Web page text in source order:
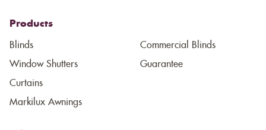
Products
Blinds
Window Shutters
Curtains
Markilux Awnings
Commercial Blinds
Guarantee